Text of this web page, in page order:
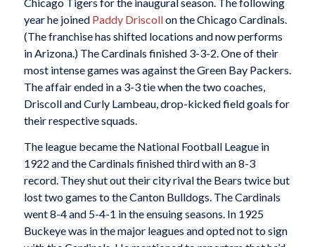
year he joined Paddy Driscollon the Chicago Cardinals.
(The franchise has shifted locations and now performs
in Arizona.) The Cardinals finished 3-3-2. One of their
most intense games was against the Green Bay Packers.
The affair ended in a 3-3 tie when the two coaches,
Driscoll and Curly Lambeau, drop-kicked field goals for
their respective squads.
The league became the National Football League in
1922 and the Cardinals finished third with an 8-3
record. They shut out their city rival the Bears twice but
lost two games to the Canton Bulldogs. The Cardinals
went 8-4 and 5-4-1 in the ensuing seasons. In 1925
Buckeye was in the major leagues and opted not to sign